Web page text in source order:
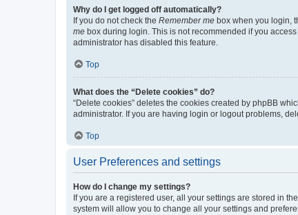
Why do I get logged off automatically?
If you do not check the Remember me box when you login,
me box during login. This is not recommended if you
administrator has disabled this feature.
Top
What does the “Delete cookies” do?
“Delete cookies” deletes the cookies created by phpBB
administrator. If you are having login or logout problems,
Top
User Preferences and settings
How do I change my settings?
If you are a registered user, all your settings are stored in
system will allow you to change all your settings and